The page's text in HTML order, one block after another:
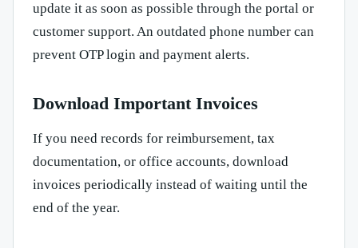
update it as soon as possible through the portal or
customer support. An outdated phone number can
prevent OTP login and payment alerts.
Download Important Invoices
If you need records for reimbursement, tax
documentation, or office accounts, download
invoices periodically instead of waiting until the
end of the year.